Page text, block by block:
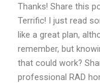
Thanks! Share this
Terrific! I just read
like a great plan,
remember, but
that could work?
professional RAD